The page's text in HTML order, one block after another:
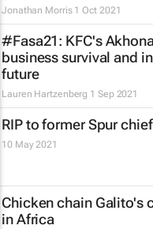
Jonathan Morris 1 Oct 2021
#Fasa21: KFC's
business survival and
future
Lauren Hartzenberg 1 Sep 2021
RIP to former Spur
10 May 2021
Chicken chain Galito's
in Africa